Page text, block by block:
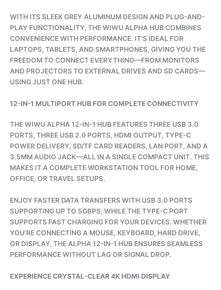
WITH ITS SLEEK GREY ALUMINUM DESIGN AND PLUG-AND-
PLAY FUNCTIONALITY, THE WIWU ALPHA HUB COMBINES
CONVENIENCE WITH PERFORMANCE. IT’S IDEAL FOR
LAPTOPS, TABLETS, AND SMARTPHONES, GIVING YOU THE
FREEDOM TO CONNECT EVERYTHING—FROM MONITORS
AND PROJECTORS TO EXTERNAL DRIVES AND SD CARDS—
USING JUST ONE HUB.
12-IN-1 MULTIPORT HUB FOR COMPLETE CONNECTIVITY
THE WIWU ALPHA 12-IN-1 HUB FEATURES THREE USB 3.0
PORTS, THREE USB 2.0 PORTS, HDMI OUTPUT, TYPE-C
POWER DELIVERY, SD/TF CARD READERS, LAN PORT, AND A
3.5MM AUDIO JACK—ALL IN A SINGLE COMPACT UNIT. THIS
MAKES IT A COMPLETE WORKSTATION TOOL FOR HOME,
OFFICE, OR TRAVEL SETUPS.
ENJOY FASTER DATA TRANSFERS WITH USB 3.0 PORTS
SUPPORTING UP TO 5GBPS, WHILE THE TYPE-C PORT
SUPPORTS FAST CHARGING FOR YOUR DEVICES. WHETHER
YOU’RE CONNECTING A MOUSE, KEYBOARD, HARD DRIVE,
OR DISPLAY, THE ALPHA 12-IN-1 HUB ENSURES SEAMLESS
PERFORMANCE WITHOUT LAG OR SIGNAL DROP.
EXPERIENCE CRYSTAL-CLEAR 4K HDMI DISPLAY